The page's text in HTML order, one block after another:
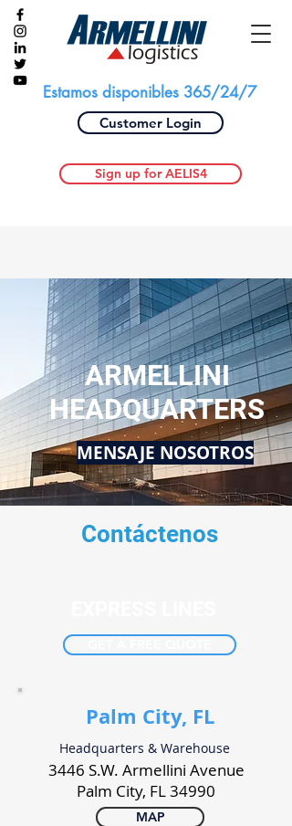
Estamos disponibles 365/24/7
Customer Login
Sign up for AELIS4
ARMELLINI
HEADQUARTERS
MENSAJE NOSOTROS
Contáctenos
Palm City, FL
MAP
Headquarters & Warehouse
3446 S.W. Armellini Avenue
Palm City, FL 34990